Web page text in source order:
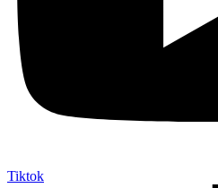
Tiktok